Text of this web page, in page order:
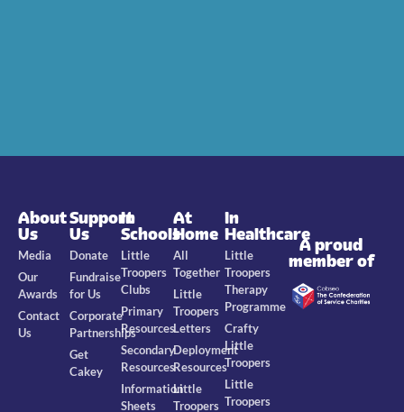
About
Us
Media
Our
Awards
Contact
Us
Support
Us
Donate
Fundraise
for Us
Corporate
Partnerships
Get
Cakey
In
Schools
Little
Troopers
Clubs
Primary
Resources
Secondary
Resources
Information
Sheets
At
Home
All
Together
Little
Troopers
Letters
Deployment
Resources
Little
Troopers
In
Healthcare
Little
Troopers
Therapy
Programme
Crafty
Little
Troopers
Little
Troopers
A proud
member of